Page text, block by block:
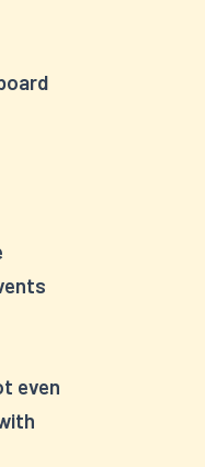
even